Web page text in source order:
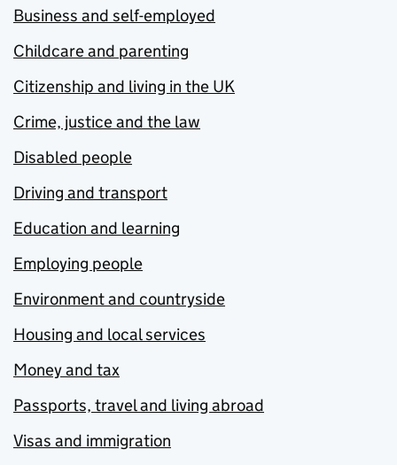
Business and self-employed
Childcare and parenting
Citizenship and living in the UK
Crime, justice and the law
Disabled people
Driving and transport
Education and learning
Employing people
Environment and countryside
Housing and local services
Money and tax
Passports, travel and living abroad
Visas and immigration